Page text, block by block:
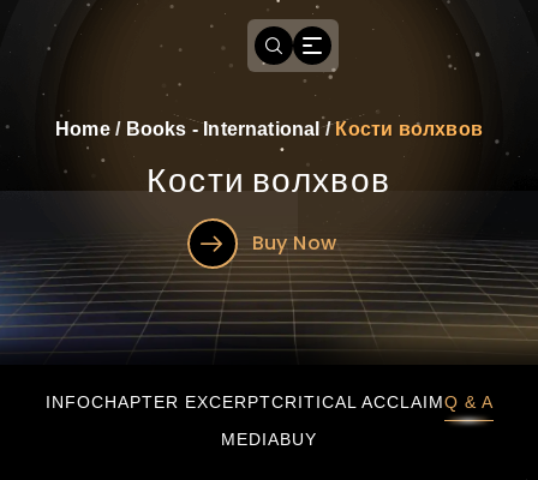
Home/ Books - International /Кости волхвов
Кости волхвов
Buy Now
INFOCHAPTER EXCERPTCRITICAL ACCLAIMQ & A
MEDIABUY